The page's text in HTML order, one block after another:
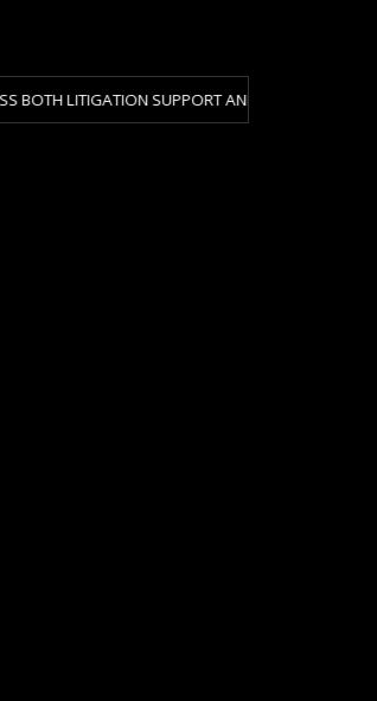
SUPPORT AND CRISIS & RISK